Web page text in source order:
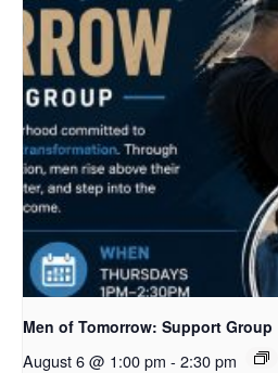
Men of Tomorrow: Support Group
August 6 @ 1:00 pm - 2:30 pm